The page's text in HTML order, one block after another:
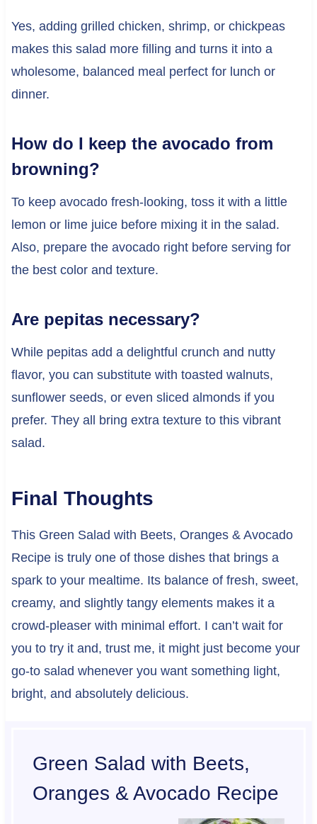
Yes, adding grilled chicken, shrimp, or chickpeas
makes this salad more filling and turns it into a
wholesome, balanced meal perfect for lunch or
dinner.
How do I keep the avocado from
browning?
To keep avocado fresh-looking, toss it with a little
lemon or lime juice before mixing it in the salad.
Also, prepare the avocado right before serving for
the best color and texture.
Are pepitas necessary?
While pepitas add a delightful crunch and nutty
flavor, you can substitute with toasted walnuts,
sunflower seeds, or even sliced almonds if you
prefer. They all bring extra texture to this vibrant
salad.
Final Thoughts
This Green Salad with Beets, Oranges & Avocado
Recipe is truly one of those dishes that brings a
spark to your mealtime. Its balance of fresh, sweet,
creamy, and slightly tangy elements makes it a
crowd-pleaser with minimal effort. I can’t wait for
you to try it and, trust me, it might just become your
go-to salad whenever you want something light,
bright, and absolutely delicious.
Green Salad with Beets,
Oranges & Avocado Recipe